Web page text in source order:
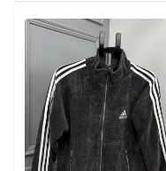
Detail category